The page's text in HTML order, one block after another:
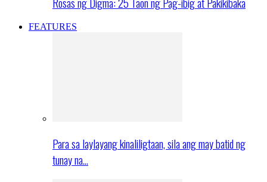
FEATURES
Para sa laylayang kinaliligtaan, sila ang may batid ng
tunay na…